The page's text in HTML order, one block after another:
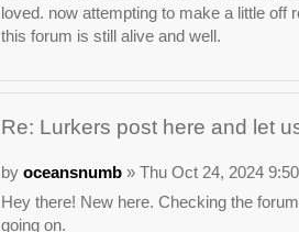
loved. now attempting to make a little off
this forum is still alive and well.
Re: Lurkers post here and let
by oceansnumb» Thu Oct 24, 2024
Hey there! New here. Checking the
going on.